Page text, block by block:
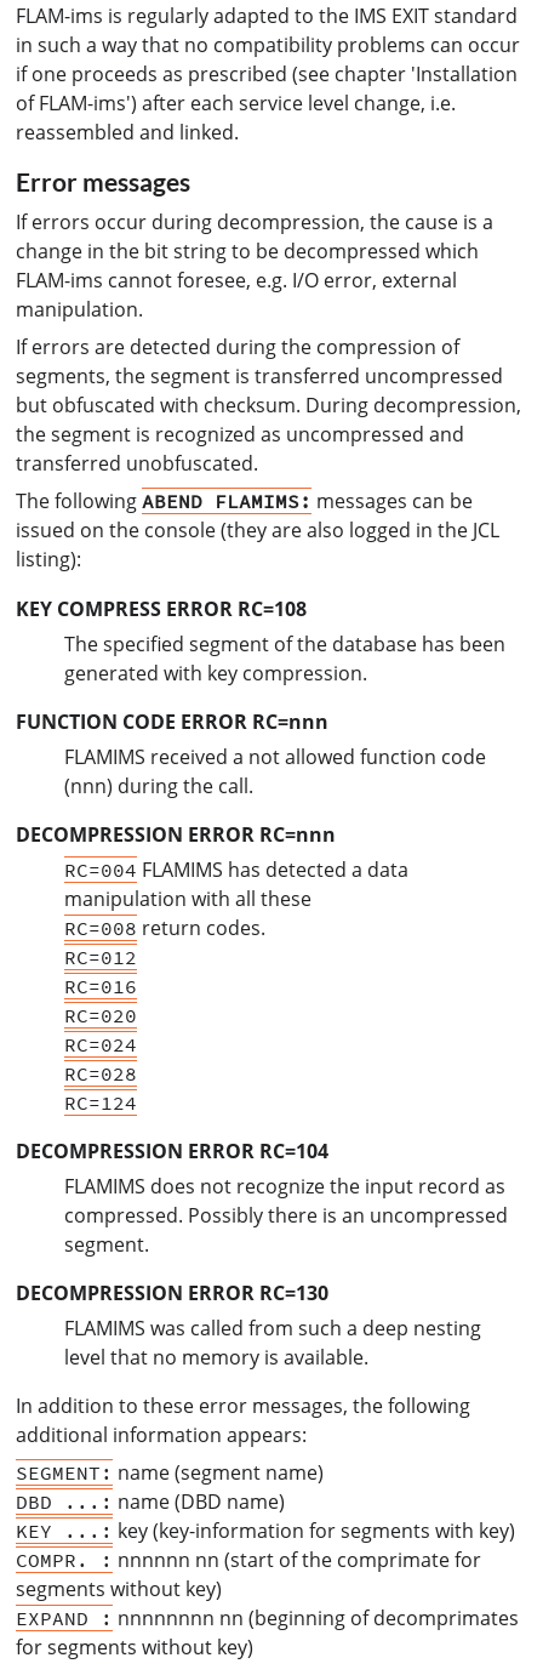
FLAM-ims is regularly adapted to the IMS EXIT standard
in such a way that no compatibility problems can occur
if one proceeds as prescribed (see chapter 'Installation
of FLAM-ims') after each service level change, i.e.
reassembled and linked.
Error messages
If errors occur during decompression, the cause is a
change in the bit string to be decompressed which
FLAM-ims cannot foresee, e.g. I/O error, external
manipulation.
If errors are detected during the compression of
segments, the segment is transferred uncompressed
but obfuscated with checksum. During decompression,
the segment is recognized as uncompressed and
transferred unobfuscated.
The followingABEND FLAMIMS: messages can be
issued on the console (they are also logged in the JCL
listing):
KEY COMPRESS ERROR RC=108
The specified segment of the database has been
generated with key compression.
FUNCTION CODE ERROR RC=nnn
FLAMIMS received a not allowed function code
(nnn) during the call.
DECOMPRESSION ERROR RC=nnn
RC=004 FLAMIMS has detected a data
manipulation with all these
RC=008 return codes.
RC=012
RC=016
RC=020
RC=024
RC=028
RC=124
DECOMPRESSION ERROR RC=104
FLAMIMS does not recognize the input record as
compressed. Possibly there is an uncompressed
segment.
DECOMPRESSION ERROR RC=130
FLAMIMS was called from such a deep nesting
level that no memory is available.
In addition to these error messages, the following
additional information appears:
SEGMENT: name (segment name)
DBD ...: name (DBD name)
KEY ...: key (key-information for segments with key)
COMPR. : nnnnnn nn (start of the comprimate for
segments without key)
EXPAND : nnnnnnnn nn (beginning of decomprimates
for segments without key)